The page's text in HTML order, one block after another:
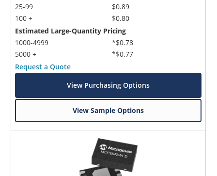
25-99
100 +
$0.89
$0.80
Estimated Large-Quantity Pricing
1000-4999
5000 +
*$0.78
*$0.77
Request a Quote
View Purchasing Options
View Sample Options